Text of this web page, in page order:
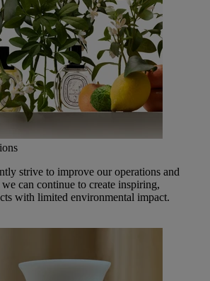
strive to improve our operations and
can continue to create inspiring,
with limited environmental impact.